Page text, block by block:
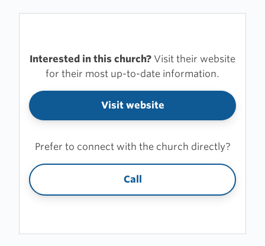
Interested in this church? Visit their website
for their most up-to-date information.
Visit website
Prefer to connect with the church directly?
Call